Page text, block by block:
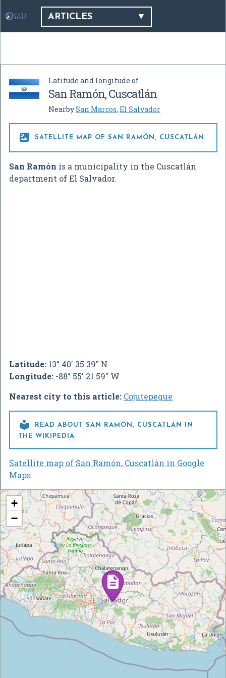
ARTICLES
Latitude and longitude of
San Ramón, Cuscatlán
NearbySan Marcos, El Salvador
 SATELLITE MAP OF SAN RAMÓN, CUSCATLÁN
San Ramón is a municipality in the Cuscatlán
department of El Salvador.
Latitude: 13° 40' 35.39" N
Longitude: -88° 55' 21.59" W
Nearest city to this article: Cojutepeque

READ ABOUT SAN RAMÓN, CUSCATLÁN IN
THE WIKIPEDIA
Satellite map of San Ramón, Cuscatlán in Google
Maps
+
−